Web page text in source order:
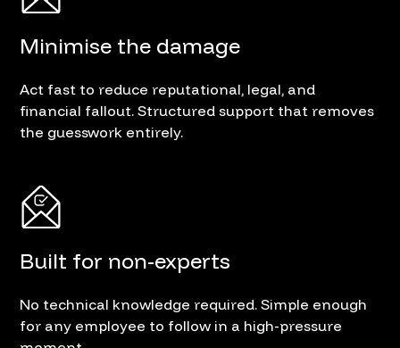
Minimise the damage
Act fast to reduce reputational, legal, and
financial fallout. Structured support that removes
the guesswork entirely.
Built for non-experts
No technical knowledge required. Simple enough
for any employee to follow in a high-pressure